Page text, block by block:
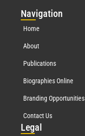
Navigation
Home
About
Publications
Biographies Online
Branding Opportunities
Contact Us
Legal